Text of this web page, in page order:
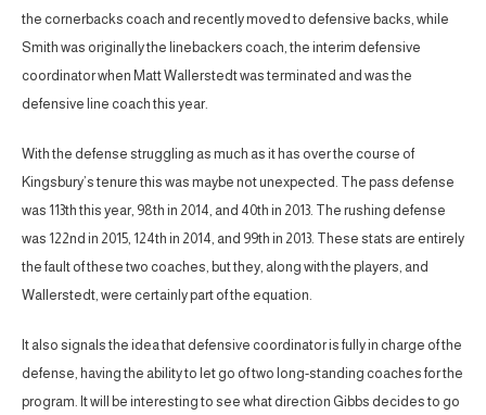
the cornerbacks coach and recently moved to defensive backs, while
Smith was originally the linebackers coach, the interim defensive
coordinator when Matt Wallerstedt was terminated and was the
defensive line coach this year.
With the defense struggling as much as it has over the course of
Kingsbury’s tenure this was maybe not unexpected. The pass defense
was 113th this year, 98th in 2014, and 40th in 2013. The rushing defense
was 122nd in 2015, 124th in 2014, and 99th in 2013. These stats are entirely
the fault of these two coaches, but they, along with the players, and
Wallerstedt, were certainly part of the equation.
It also signals the idea that defensive coordinator is fully in charge of the
defense, having the ability to let go of two long-standing coaches for the
program. It will be interesting to see what direction Gibbs decides to go